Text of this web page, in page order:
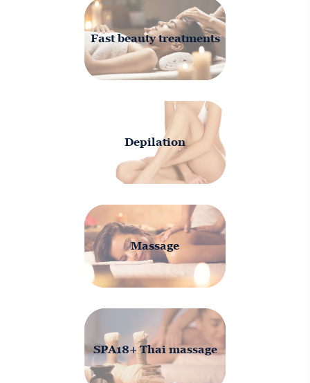
Fast beauty treatments
Depilation
Massage
SPA18+ Thai massage